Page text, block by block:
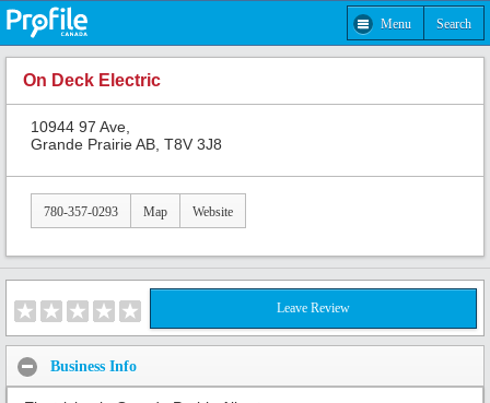
Menu Search
On Deck Electric
10944 97 Ave,
Grande Prairie AB, T8V 3J8
780-357-0293 Map Website
Leave Review
Business Info